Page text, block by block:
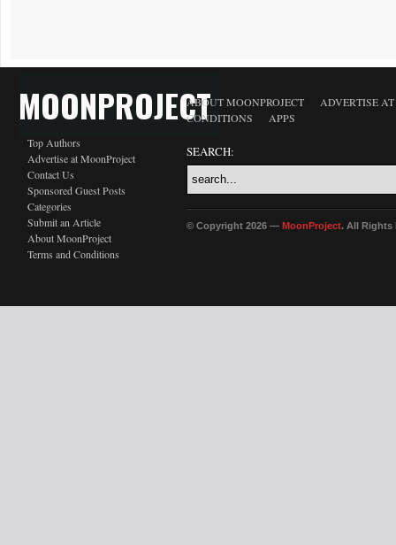
MOONPROJECT
Top Authors
Advertise at MoonProject
Contact Us
Sponsored Guest Posts
Categories
Submit an Article
About MoonProject
Terms and Conditions
ABOUT MOONPROJECT
ADVERTISE
CONDITIONS
APPS
SEARCH:
© Copyright 2026 — MoonProject. All Rights